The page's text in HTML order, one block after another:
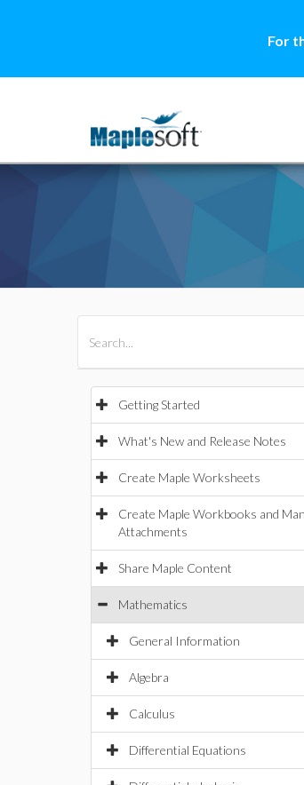
For
Getting Started
What's New and Release Notes
Create Maple Worksheets
Create Maple Workbooks and
Attachments
Share Maple Content
Mathematics
General Information
Algebra
Calculus
Differential Equations